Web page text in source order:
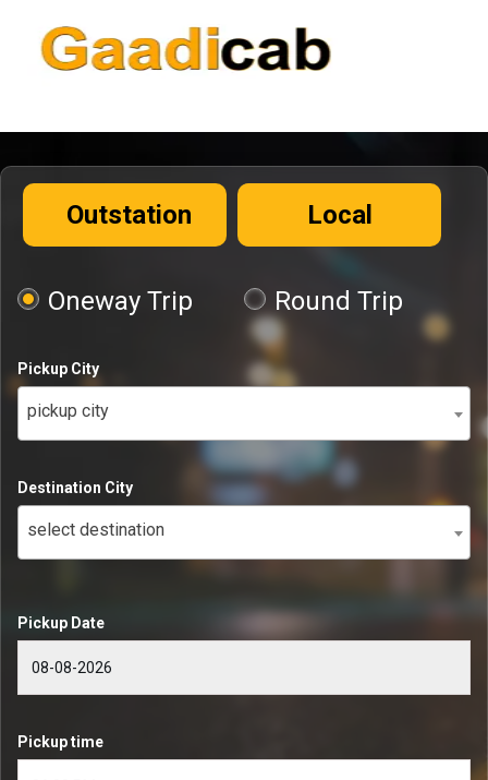
Outstation Local
Oneway Trip Round Trip
Pickup City
pickup city
Destination City
select destination
Pickup Date
Pickup time